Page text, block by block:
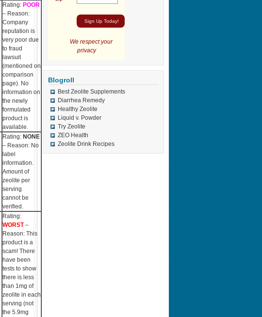
Rating: POOR
– Reason:
Company
reputation is
very poor due
to fraud
lawsuit
(mentioned on
comparison
page). No
information on
the newly
formulated
product is
available.
Rating: NONE
– Reason: No
label
information.
Amount of
zeolite per
serving
cannot be
verified.
Rating:
WORST–
Reason: This
product is a
scam! There
have been
tests to show
there is less
than 1mg of
zeolite in each
serving (not
the 5.9mg
We respect your
privacy
Blogroll
Best Zeolite Supplements
Diarrhea Remedy
Healthy Zeolite
Liquid v. Powder
Try Zeolite
ZEO Health
Zeolite Drink Recipes